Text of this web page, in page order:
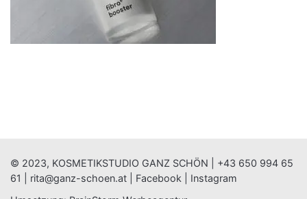
© 2023, KOSMETIKSTUDIO GANZ SCHÖN | +43 650 994 65
61
rita@ganz-schoen.at Facebook
Instagram